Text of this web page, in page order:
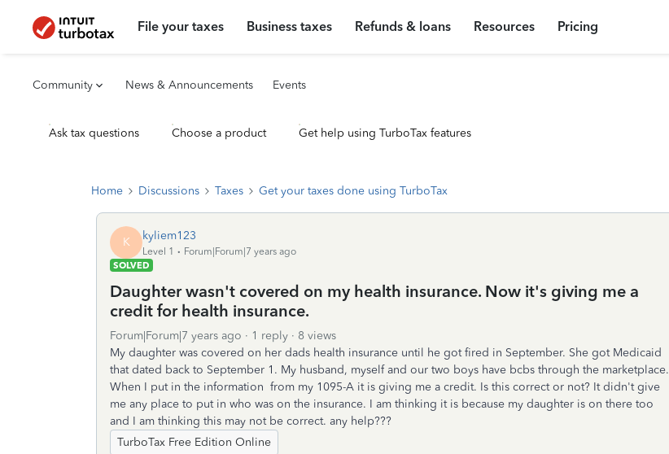
File your taxes Business taxes Refunds & loans Resources Pricing
Community News & Announcements Events
Ask tax questions Choose a product Get help using TurboTax features
Home Discussions Taxes Get your taxes done using TurboTax
K kyliem123
Level 1
Forum|Forum|7 years ago
SOLVED
Daughter wasn't covered on my health insurance. Now it's giving me a
credit for health insurance.
Forum|Forum|7 years ago 1 reply
8 views
My daughter was covered on her dads health insurance until he got fired in September. She got Medicaid
that dated back to September 1. My husband, myself and our two boys have bcbs through the marketplace.
When I put in the information from my 1095-A it is giving me a credit. Is this correct or not? It didn't give
me any place to put in who was on the insurance. I am thinking it is because my daughter is on there too
and I am thinking this may not be correct. any help???
TurboTax Free Edition Online